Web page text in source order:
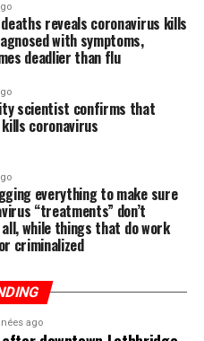
the years should know
thing you need
exercising regularly is to
needs to naturally ward
with the Wuhan
Groupreveals that
vitamin D, folate,
and more all
should have little problem
reveals coronavirus kills
with symptoms,
deadlier than flu
scientist confirms that
coronavirus
everything to make sure
“treatments” don’t
while things that do work
criminalized
ago